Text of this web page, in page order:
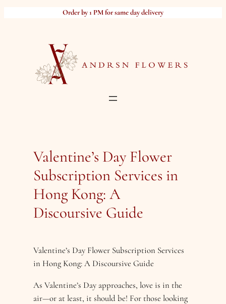
Order by 1 PM for same day delivery
Valentine’s Day Flower
Subscription Services in
Hong Kong: A
Discoursive Guide
Valentine’s Day Flower Subscription Services
in Hong Kong: A Discoursive Guide
As Valentine’s Day approaches, love is in the
air—or at least, it should be! For those looking